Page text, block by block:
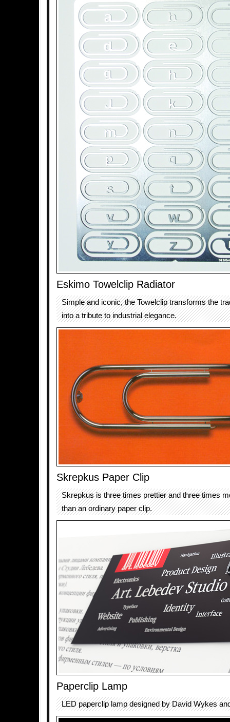
Eskimo Towelclip Radiator
Simple and iconic, the Towelclip transforms the
into a tribute to industrial elegance.
Skrepkus Paper Clip
Skrepkus is three times prettier and three times
than an ordinary paper clip.
Paperclip Lamp
LED paperclip lamp designed by David Wykes